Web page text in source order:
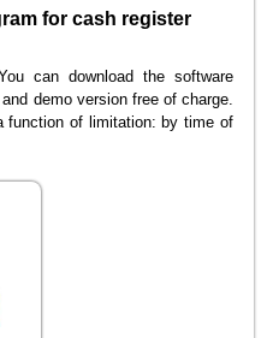
for cash register
can download the software
demo version free of charge.
function of limitation: by time of